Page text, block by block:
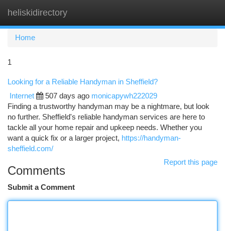
heliskidirectory
Home
1
Looking for a Reliable Handyman in Sheffield?
Internet 507 days ago monicapywh222029
Finding a trustworthy handyman may be a nightmare, but look
no further. Sheffield's reliable handyman services are here to
tackle all your home repair and upkeep needs. Whether you
want a quick fix or a larger project, https://handyman-
sheffield.com/
Report this page
Comments
Submit a Comment